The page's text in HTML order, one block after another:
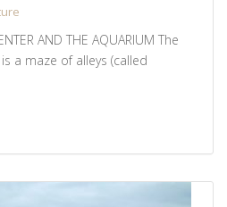
AND THE AQUARIUM The
a maze of alleys (called